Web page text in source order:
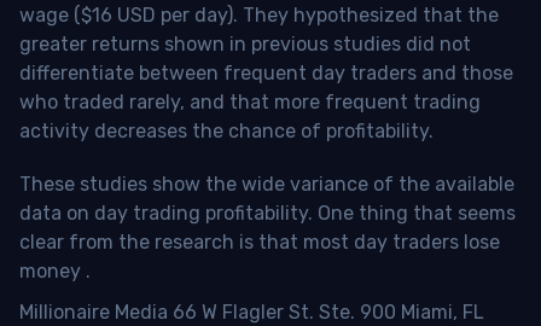
wage ($16 USD per day). They hypothesized that the
greater returns shown in previous studies did not
differentiate between frequent day traders and those
who traded rarely, and that more frequent trading
activity decreases the chance of profitability.
These studies show the wide variance of the available
data on day trading profitability. One thing that seems
clear from the research is that most day traders lose
money .
Millionaire Media 66 W Flagler St. Ste. 900 Miami, FL